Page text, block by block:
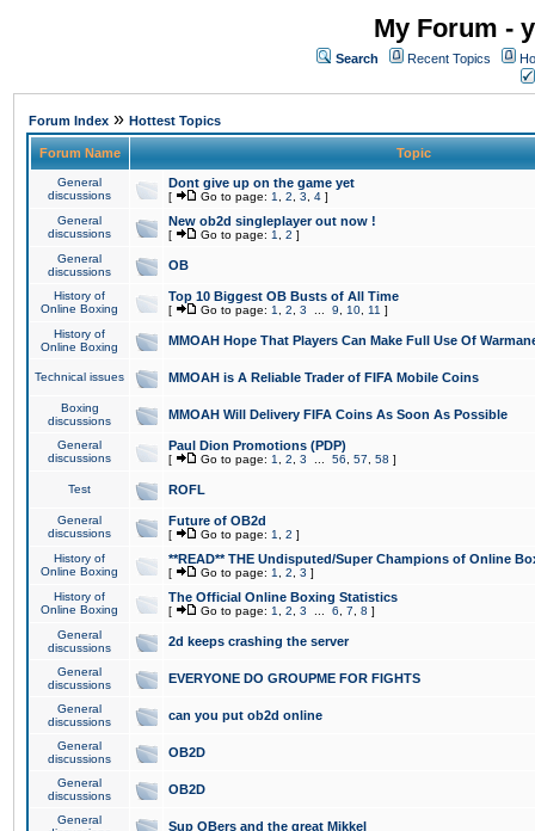
My Forum -
Search Recent Topics
Forum Index » Hottest Topics
Forum Name Topic
General
discussions
Dont give up on the game yet
[ Go to page: 1 2 3 4 ]
General
discussions
New ob2d singleplayer out now !
[ Go to page: 1 2 ]
General
discussions
OB
History of
Online Boxing
Top 10 Biggest OB Busts of All Time
[ Go to page: 1 2 3 9 10 11 ]
History of
Online Boxing
MMOAH Hope That Players Can Make Full Use Of
Technical issues MMOAH is A Reliable Trader of FIFA Mobile Coins
Boxing
discussions
MMOAH Will Delivery FIFA Coins As Soon As Possible
General
discussions
Paul Dion Promotions (PDP)
[ Go to page: 1 2 3 56 57 58 ]
Test ROFL
General
discussions
Future of OB2d
[ Go to page: 1 2 ]
History of
Online Boxing
**READ** THE Undisputed/Super Champions of Online
[ Go to page: 1 2 3 ]
History of
Online Boxing
The Official Online Boxing Statistics
[ Go to page: 1 2 3 6 7 8 ]
General
discussions
2d keeps crashing the server
General
discussions
EVERYONE DO GROUPME FOR FIGHTS
General
discussions
can you put ob2d online
General
discussions
OB2D
General
discussions
OB2D
General
Sup OBers and the great Mikkel